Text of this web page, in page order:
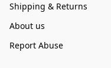
Shipping & Returns
About us
Report Abuse